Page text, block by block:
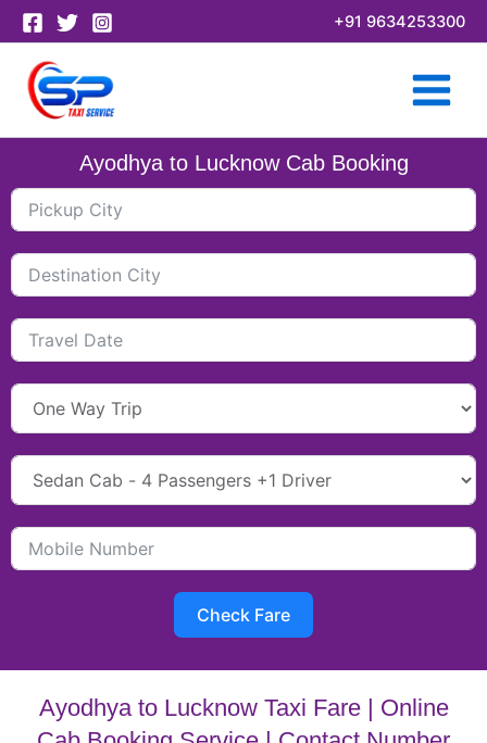
Skip
to
content
+91 9634253300
Ayodhya to Lucknow Cab Booking
Check Fare
Ayodhya to Lucknow Taxi Fare | Online